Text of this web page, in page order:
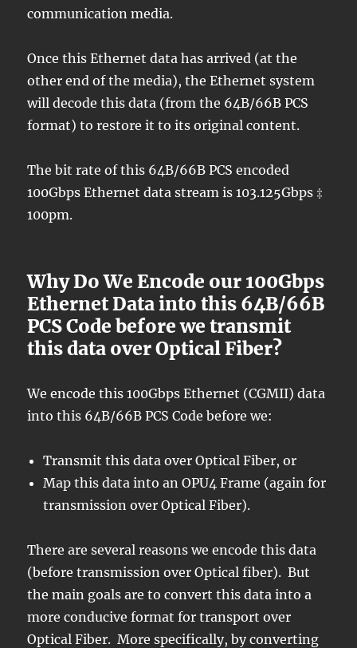
communication media.
Once this Ethernet data has arrived (at the
other end of the media), the Ethernet system
will decode this data (from the 64B/66B PCS
format) to restore it to its original content.
The bit rate of this 64B/66B PCS encoded
100Gbps Ethernet data stream is 103.125Gbps ‡
100pm.
Why Do We Encode our 100Gbps
Ethernet Data into this 64B/66B
PCS Code before we transmit
this data over Optical Fiber?
We encode this 100Gbps Ethernet (CGMII) data
into this 64B/66B PCS Code before we:
Transmit this data over Optical Fiber, or
Map this data into an OPU4 Frame (again for
transmission over Optical Fiber).
There are several reasons we encode this data
(before transmission over Optical fiber). But
the main goals are to convert this data into a
more conducive format for transport over
Optical Fiber. More specifically, by converting